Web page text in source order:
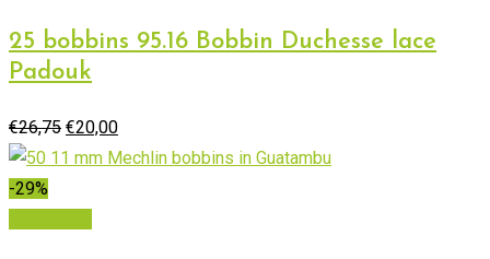
25 bobbins 95.16 Bobbin Duchesse lace
Padouk
€26,75 Original
price
€20,00Current
price
-29%